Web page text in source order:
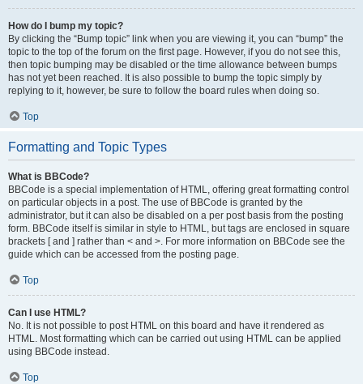
How do I bump my topic?
By clicking the “Bump topic” link when you are viewing it, you can “bump” the
topic to the top of the forum on the first page. However, if you do not see this,
then topic bumping may be disabled or the time allowance between bumps
has not yet been reached. It is also possible to bump the topic simply by
replying to it, however, be sure to follow the board rules when doing so.
Top
Formatting and Topic Types
What is BBCode?
BBCode is a special implementation of HTML, offering great formatting control
on particular objects in a post. The use of BBCode is granted by the
administrator, but it can also be disabled on a per post basis from the posting
form. BBCode itself is similar in style to HTML, but tags are enclosed in square
brackets [ and ] rather than < and >. For more information on BBCode see the
guide which can be accessed from the posting page.
Top
Can I use HTML?
No. It is not possible to post HTML on this board and have it rendered as
HTML. Most formatting which can be carried out using HTML can be applied
using BBCode instead.
Top